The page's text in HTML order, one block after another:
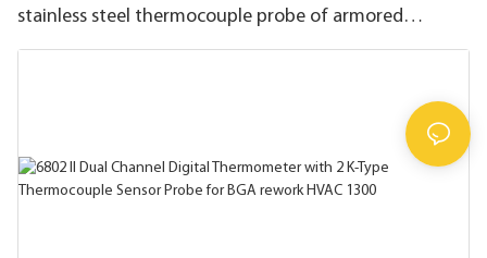
stainless steel thermocouple probe of armored
thermocouple